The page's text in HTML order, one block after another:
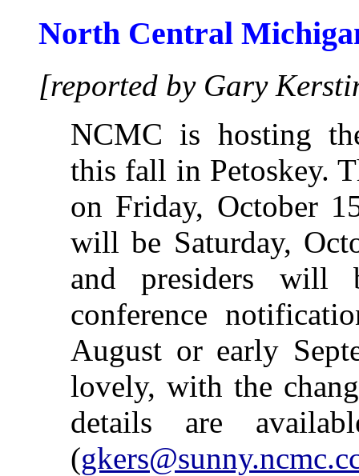
North Central
[reported by Gary
NCMC is hosting
this fall in Petoskey.
on Friday, October
will be Saturday,
and presiders will
conference
August or early
lovely, with the
details are
(